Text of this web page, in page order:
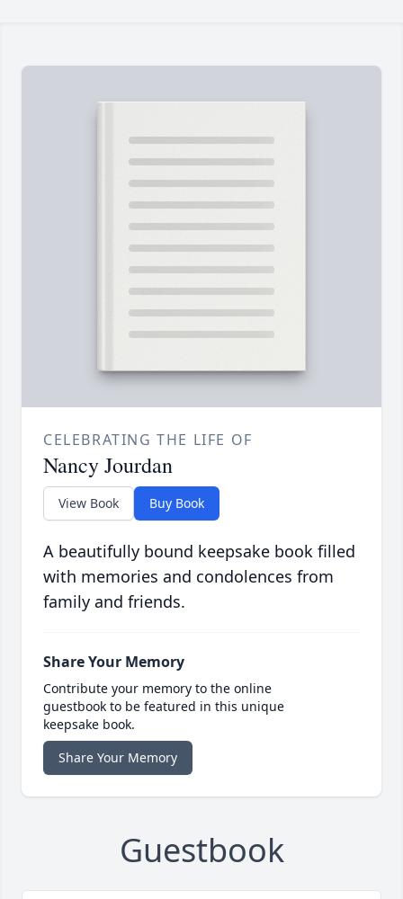
CELEBRATING THE LIFE OF
Nancy Jourdan
View Book Buy Book
A beautifully bound keepsake book filled
with memories and condolences from
family and friends.
Share Your Memory
Contribute your memory to the online
guestbook to be featured in this unique
keepsake book.
Share Your Memory
Guestbook